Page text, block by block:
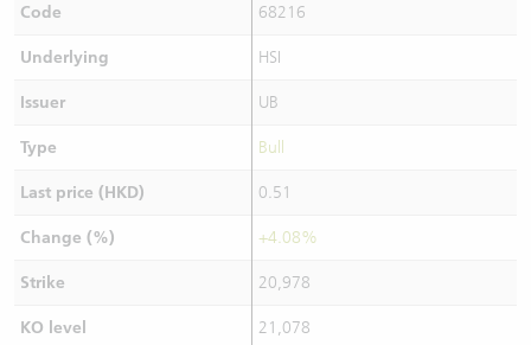
Code 68216
Underlying HSI
Issuer UB
Type Bull
Last price (HKD) 0.51
Change (%) +4.08%
Strike 20,978
KO level 21,078